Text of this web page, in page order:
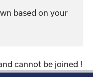
based on your
cannot be joined !